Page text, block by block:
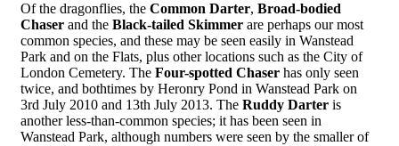
Of the dragonflies, the Common Darter, Broad-bodied
Chaser and the Black-tailed Skimmer are perhaps our most
common species, and these may be seen easily in Wanstead
Park and on the Flats, plus other locations such as the City of
London Cemetery. The Four-spotted Chaser has only seen
twice, and bothtimes by Heronry Pond in Wanstead Park on
3rd July 2010 and 13th July 2013. The Ruddy Darter is
another less-than-common species; it has been seen in
Wanstead Park, although numbers were seen by the smaller of